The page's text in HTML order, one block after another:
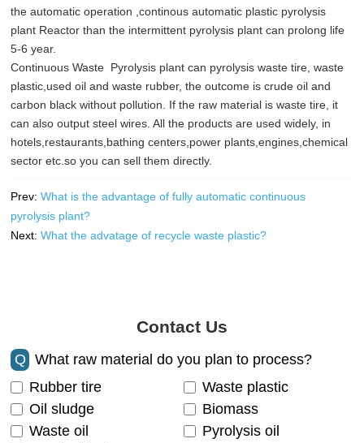
the automatic operation ,continous automatic plastic pyrolysis
plant Reactor than the intermittent pyrolysis plant can prolong life
5-6 year.
Continuous Waste Pyrolysis plant can pyrolysis waste tire, waste
plastic,used oil and waste rubber, the outcome is crude oil and
carbon black without pollution. If the raw material is waste tire, it
can also output steel wires. All the products are used widely, in
hotels,restaurants,bathing centers,power plants,engines,chemical
sector etc.so you can sell them directly.
Prev:What is the advantage of fully automatic continuous
pyrolysis plant?
Next:What the advatage of recycle waste plastic?
Contact Us
Q
What raw material do you plan to process?
Rubber tire
Waste plastic
Oil sludge
Biomass
Waste oil
Pyrolysis oil